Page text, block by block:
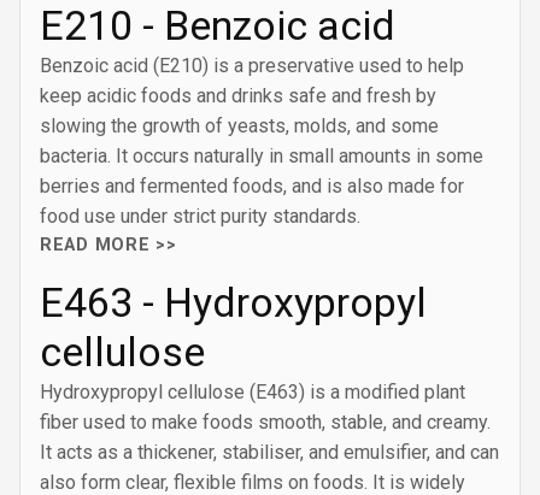
E210 - Benzoic acid
Benzoic acid (E210) is a preservative used to help
keep acidic foods and drinks safe and fresh by
slowing the growth of yeasts, molds, and some
bacteria. It occurs naturally in small amounts in some
berries and fermented foods, and is also made for
food use under strict purity standards.
READ MORE >>
E463 - Hydroxypropyl
cellulose
Hydroxypropyl cellulose (E463) is a modified plant
fiber used to make foods smooth, stable, and creamy.
It acts as a thickener, stabiliser, and emulsifier, and can
also form clear, flexible films on foods. It is widely